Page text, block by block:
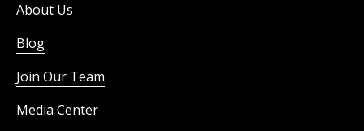
About Us
Blog
Join Our Team
Media Center